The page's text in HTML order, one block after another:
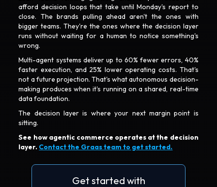
afford decision loops that take until Monday's report to
close. The brands pulling ahead aren't the ones with
bigger teams. They're the ones where the decision layer
runs without waiting for a human to notice something's
wrong.
Multi-agent systems deliver up to 60% fewer errors, 40%
faster execution, and 25% lower operating costs. That's
not a future projection. That's what autonomous decision-
making produces when it's running on a shared, real-time
data foundation.
The decision layer is where your next margin point is
sitting.
See how agentic commerce operates at the decision
layer. Contact the Graas team to get started.
Get started with